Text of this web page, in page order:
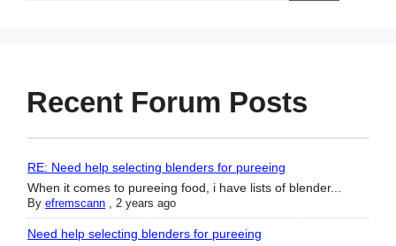
Recent Forum Posts
RE: Need help selecting blenders for pureeing
When it comes to pureeing food, i have lists of blender...
By efremscann , 2 years ago
Need help selecting blenders for pureeing